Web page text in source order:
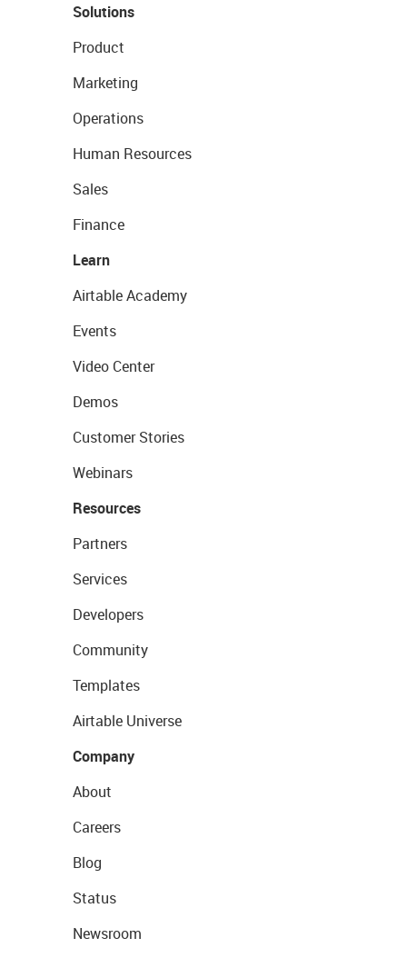
Solutions
Product
Marketing
Operations
Human Resources
Sales
Finance
Learn
Airtable Academy
Events
Video Center
Demos
Customer Stories
Webinars
Resources
Partners
Services
Developers
Community
Templates
Airtable Universe
Company
About
Careers
Blog
Status
Newsroom